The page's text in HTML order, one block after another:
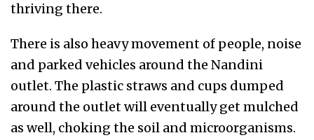
thriving there.
There is also heavy movement of people, noise
and parked vehicles around the Nandini
outlet. The plastic straws and cups dumped
around the outlet will eventually get mulched
as well, choking the soil and microorganisms.